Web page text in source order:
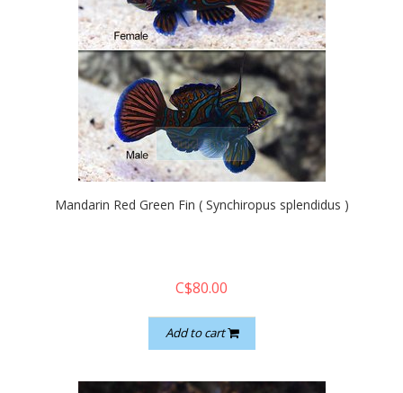
quickshop
Mandarin Red Green Fin ( Synchiropus splendidus )
C$80.00
Add to cart